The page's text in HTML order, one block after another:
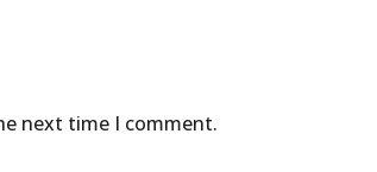
next time I comment.